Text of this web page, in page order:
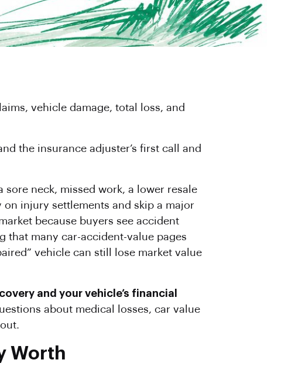
vehicle damage, total loss, and
the insurance adjuster’s first call and
neck, missed work, a lower resale
injury settlements and skip a major
because buyers see accident
that many car-accident-value pages
vehicle can still lose market value
and your vehicle’s financial
about medical losses, car value
Worth